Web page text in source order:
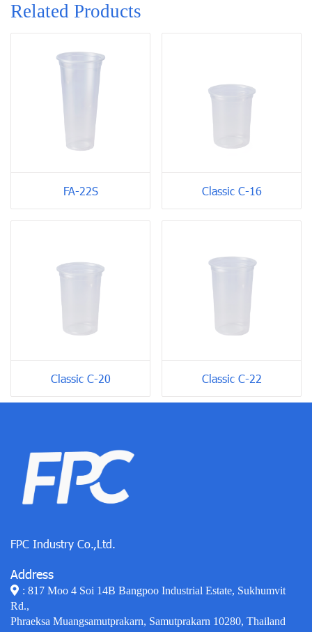
Related Products
FA-22S Classic C-16
Classic C-20 Classic C-22
FPC Industry Co.,Ltd.
Address
: 817 Moo 4 Soi 14B Bangpoo Industrial Estate, Sukhumvit
Rd.,
Phraeksa Muangsamutprakarn, Samutprakarn 10280, Thailand